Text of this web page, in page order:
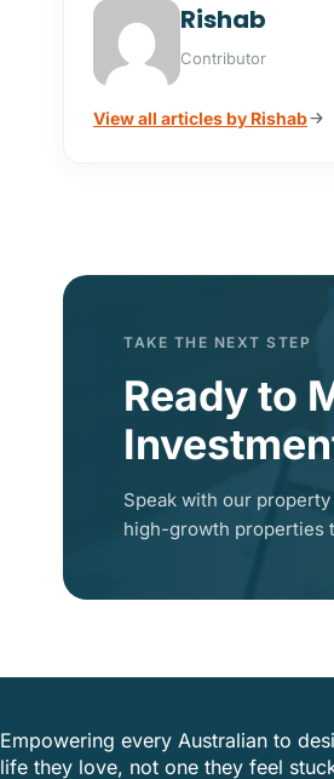
Rishab
Contributor
View all articles by Rishab
TAKE THE NEXT STEP
Ready to
Speak with our
high-growth properties
Empowering every Australian to
life they love, not one they feel